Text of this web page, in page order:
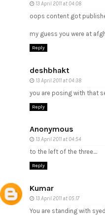
13 April 2011 at 04:08
oops content got
my guess you were at
Reply
deshbhakt
13 April 2011 at 04:38
you are posing with that
Reply
Anonymous
13 April 2011 at 04:54
to the left of the three....
Reply
Kumar
13 April 2011 at 05:17
You are standing with